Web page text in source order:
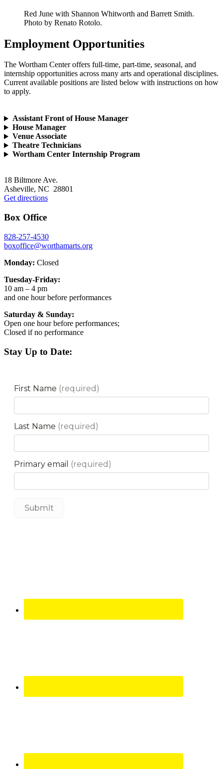
Red June with Shannon Whitworth and Barrett Smith.
Photo by Renato Rotolo.
Employment Opportunities
The Wortham Center offers full-time, part-time, seasonal, and
internship opportunities across many arts and operational disciplines.
Current available positions are listed below with instructions on how
to apply.
Assistant Front of House Manager
House Manager
Venue Associate
Theatre Technicians
Wortham Center Internship Program
18 Biltmore Ave.
Asheville, NC 28801
Get directions
Box Office
828-257-4530
boxoffice@worthamarts.org
Monday: Closed
Tuesday-Friday:
10 am – 4 pm
and one hour before performances
Saturday & Sunday:
Open one hour before performances;
Closed if no performance
Stay Up to Date: